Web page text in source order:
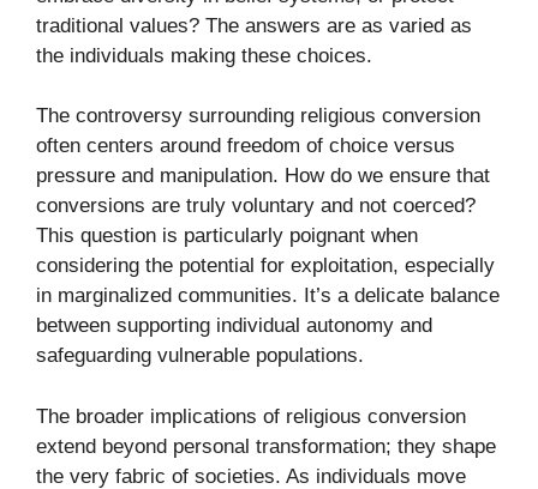
traditional values? The answers are as varied as
the individuals making these choices.
The controversy surrounding religious conversion
often centers around freedom of choice versus
pressure and manipulation. How do we ensure that
conversions are truly voluntary and not coerced?
This question is particularly poignant when
considering the potential for exploitation, especially
in marginalized communities. It’s a delicate balance
between supporting individual autonomy and
safeguarding vulnerable populations.
The broader implications of religious conversion
extend beyond personal transformation; they shape
the very fabric of societies. As individuals move